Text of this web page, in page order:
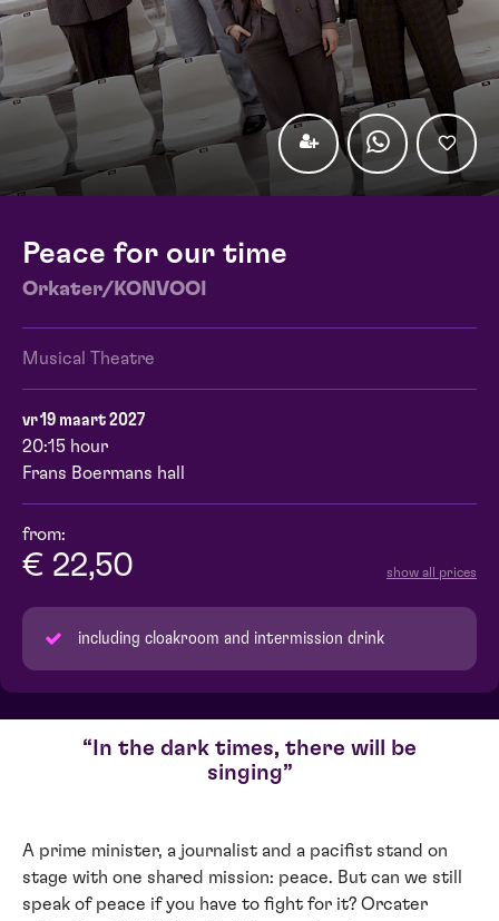
Peace for our time
Orkater/KONVOOI
Musical Theatre
vr 19 maart 2027
20:15 hour
Frans Boermans hall
from:
€ 22,50 show all prices
including cloakroom and intermission drink
In the dark times, there will be
singing
A prime minister, a journalist and a pacifist stand on
stage with one shared mission: peace. But can we still
speak of peace if you have to fight for it? Orcater